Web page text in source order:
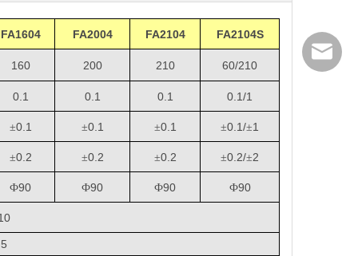
FA1604 FA2004 FA2104 FA2104S
160 200 210 60/210
0.1 0.1 0.1 0.1/1
±0.1 ±0.1 ±0.1 ±0.1/±1
±0.2 ±0.2 ±0.2 ±0.2/±2
Ф90 Ф90 Ф90 Ф90
5